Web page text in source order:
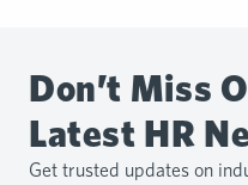
Don’t Miss
Latest HR
Get trusted updates on